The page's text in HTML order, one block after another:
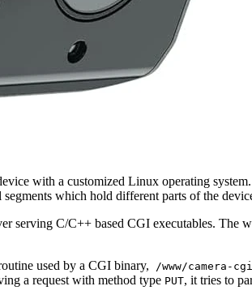
with a customized Linux operating
which hold different parts of the
serving C/C++ based CGI executables. The
used by a CGI binary,
/www/camera-
a request with method type PUT, it tries to